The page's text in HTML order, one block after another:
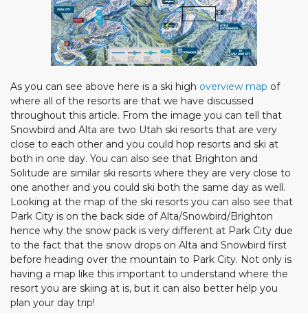
As you can see above here is a ski high overview map of
where all of the resorts are that we have discussed
throughout this article. From the image you can tell that
Snowbird and Alta are two Utah ski resorts that are very
close to each other and you could hop resorts and ski at
both in one day. You can also see that Brighton and
Solitude are similar ski resorts where they are very close to
one another and you could ski both the same day as well.
Looking at the map of the ski resorts you can also see that
Park City is on the back side of Alta/Snowbird/Brighton
hence why the snow pack is very different at Park City due
to the fact that the snow drops on Alta and Snowbird first
before heading over the mountain to Park City. Not only is
having a map like this important to understand where the
resort you are skiing at is, but it can also better help you
plan your day trip!